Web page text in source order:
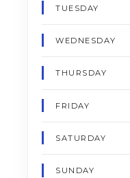
TUESDAY
WEDNESDAY
THURSDAY
FRIDAY
SATURDAY
SUNDAY